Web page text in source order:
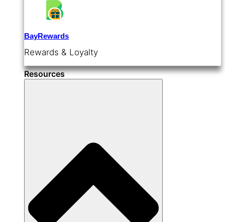
BayRewards
Rewards & Loyalty
Resources